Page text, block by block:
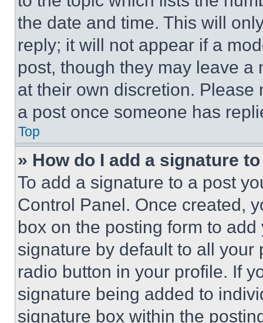
the date and time. This will
reply; it will not appear if a
post, though they may leave a
at their own discretion.
a post once someone has
Top
» How do I add a signature
To add a signature to a post
Control Panel. Once created,
box on the posting form to
signature by default to all
radio button in your profile. If
signature being added to
signature box within the